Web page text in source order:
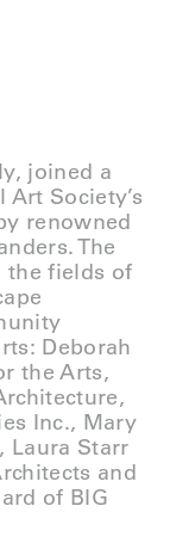
joined a
Society’s
renowned
The
the fields of
Deborah
the Arts,
Inc., Mary
Laura Starr
and
of BIG